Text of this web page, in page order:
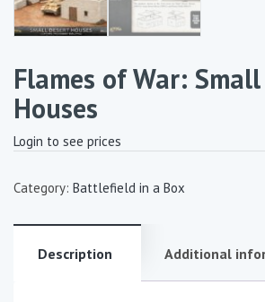
Flames of War:
Houses
Login to see prices
Category: Battlefield in a Box
Description Additional